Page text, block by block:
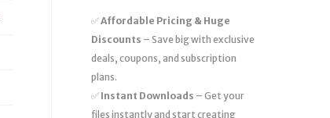
✅Affordable Pricing & Huge
Discounts – Save big with exclusive
deals, coupons, and subscription
plans.
✅ Instant Downloads – Get your
files instantly and start creating